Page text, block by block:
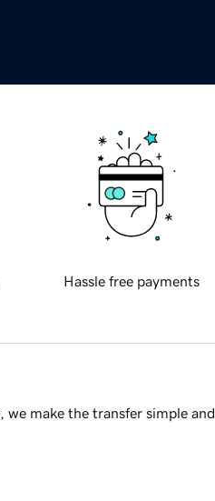
Hassle free payments
make the transfer simple and